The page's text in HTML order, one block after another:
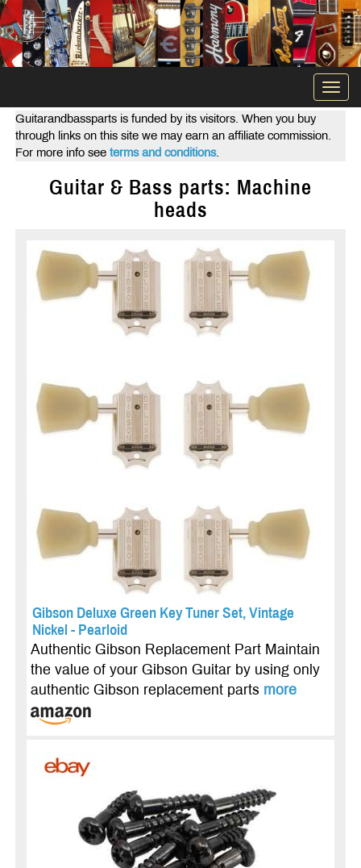
Guitarandbassparts is funded by its visitors. When you buy
through links on this site we may earn an affiliate commission.
For more info see terms and conditions.
Guitar & Bass parts: Machine
heads
Gibson Deluxe Green Key Tuner Set, Vintage
Nickel - Pearloid
Authentic Gibson Replacement Part Maintain
the value of your Gibson Guitar by using only
authentic Gibson replacement parts more